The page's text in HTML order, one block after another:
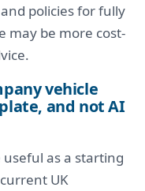
policies for fully
may be more cost-
vehicle
and not AI
as a starting
UK